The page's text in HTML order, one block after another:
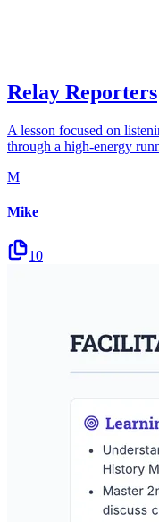
Relay Reporters
A lesson focused on
through a high-energy
M
Mike
10